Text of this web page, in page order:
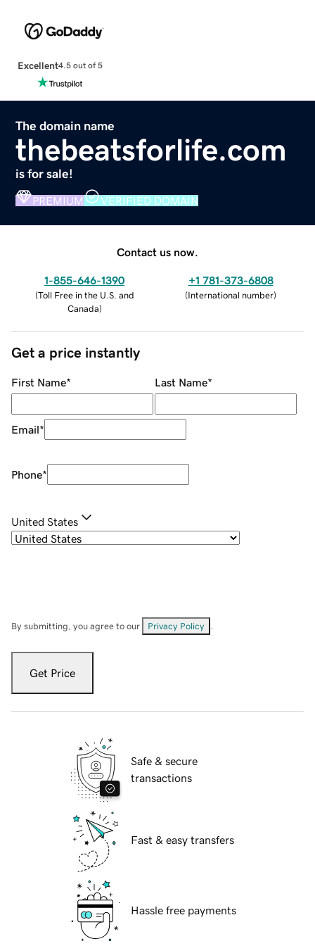
Excellent4.5 out of 5
The domain name
thebeatsforlife.com
is for sale!
PREMIUM VERIFIED DOMAIN
Contact us now.
1-855-646-1390
(Toll Free in the U.S. and
Canada)
+1 781-373-6808
(International number)
Get a price instantly
First Name* Last Name*
Email*
Phone*
United States
By submitting, you agree to our Privacy Policy
Get Price
Safe & secure
transactions
Fast & easy transfers
Hassle free payments